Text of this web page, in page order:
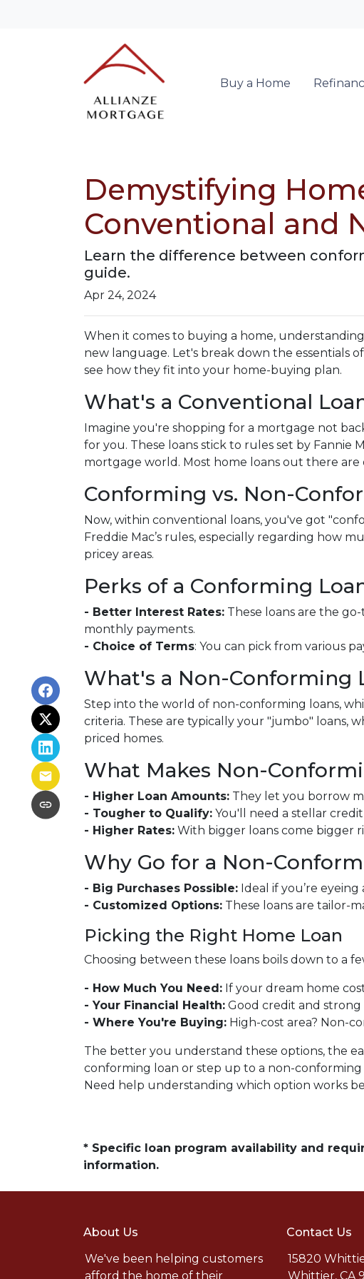
Buy a Home
Demystifying
Conventional and
Learn the difference between
guide.
Apr 24, 2024
When it comes to buying a home,
new language. Let's break down the essentials
see how they fit into your home-buying plan.
What's a Conventional
Imagine you're shopping for a mortgage not
for you. These loans stick to rules set by Fannie
mortgage world. Most home loans out there
Conforming vs. Non-
Now, within conventional loans, you've got
Freddie Mac’s rules, especially regarding how
pricey areas.
Perks of a Conforming
- Better Interest Rates: These loans are the
monthly payments.
- Choice of Terms: You can pick from various
What's a Non-Conforming
Step into the world of non-conforming loans,
criteria. These are typically your "jumbo" loans,
priced homes.
What Makes Non-
- Higher Loan Amounts: They let you borrow
- Tougher to Qualify: You'll need a stellar
- Higher Rates: With bigger loans come bigger
Why Go for a Non-
- Big Purchases Possible: Ideal if you’re
- Customized Options: These loans are tailor-
Picking the Right Home Loan
Choosing between these loans boils down to a
- How Much You Need: If your dream home
- Your Financial Health: Good credit and
- Where You're Buying: High-cost area? Non-
The better you understand these options, the
conforming loan or step up to a non-
Need help understanding which option works
* Specific loan program availability and
information.
About Us
We've been helping customers
afford the home of their
Contact Us
15820
Whittier, CA